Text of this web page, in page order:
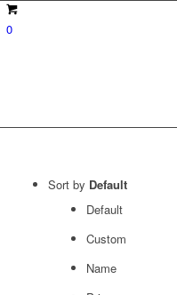
0
Sort by Default
Default
Custom
Name